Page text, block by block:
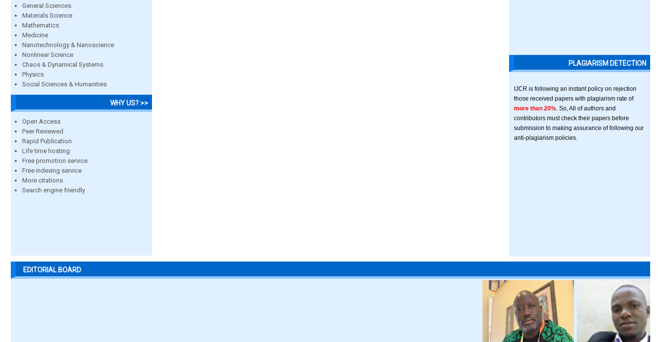
General Sciences
Materials Science
Mathematics
Medicine
Nanotechnology & Nanoscience
Nonlinear Science
Chaos & Dynamical Systems
Physics
Social Sciences & Humanities
WHY US? >>
Open Access
Peer Reviewed
Rapid Publication
Life time hosting
Free promotion service
Free indexing service
More citations
Search engine friendly
PLAGIARISM DETECTION
IJCR is following an instant policy on rejection
those received papers with plagiarism rate of
more than 20% . So, All of authors and
contributors must check their papers before
submission to making assurance of following our
anti-plagiarism policies.
EDITORIAL BOARD